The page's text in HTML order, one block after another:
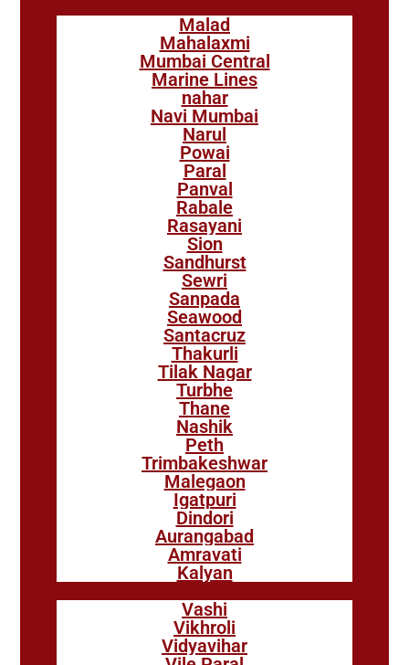
Malad
Mahalaxmi
Mumbai Central
Marine Lines
nahar
Navi Mumbai
Narul
Powai
Paral
Panval
Rabale
Rasayani
Sion
Sandhurst
Sewri
Sanpada
Seawood
Santacruz
Thakurli
Tilak Nagar
Turbhe
Thane
Nashik
Peth
Trimbakeshwar
Malegaon
Igatpuri
Dindori
Aurangabad
Amravati
Kalyan
Vashi
Vikhroli
Vidyavihar